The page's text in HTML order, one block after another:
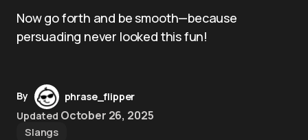
Now go forth and be smooth—because
persuading never looked this fun!
By
phrase_flipper
Updated October 26, 2025
Slangs